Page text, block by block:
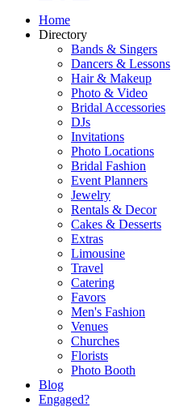
Home
Directory
Bands & Singers
Dancers & Lessons
Hair & Makeup
Photo & Video
Bridal Accessories
DJs
Invitations
Photo Locations
Bridal Fashion
Event Planners
Jewelry
Rentals & Decor
Cakes & Desserts
Extras
Limousine
Travel
Catering
Favors
Men's Fashion
Venues
Churches
Florists
Photo Booth
Blog
Engaged?